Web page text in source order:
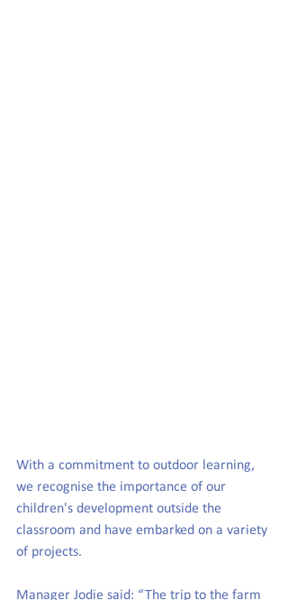
With a commitment to outdoor learning,
we recognise the importance of our
children's development outside the
classroom and have embarked on a variety
of projects.
Manager Jodie said: “The trip to the farm